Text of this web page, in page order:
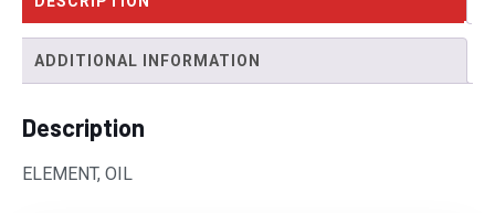
ADDITIONAL INFORMATION
Description
ELEMENT, OIL